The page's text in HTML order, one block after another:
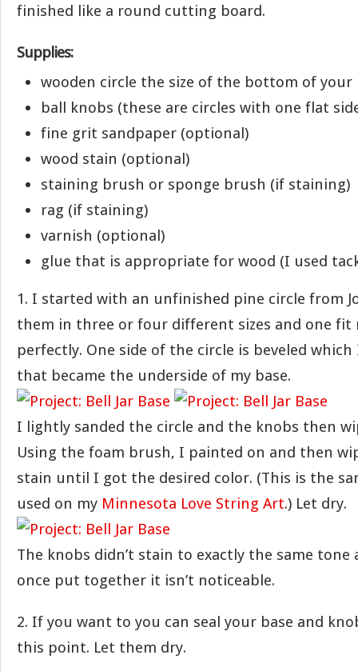
finished like a round cutting board.
Supplies:
wooden circle the size of the bottom of your
ball knobs (these are circles with one flat
fine grit sandpaper (optional)
wood stain (optional)
staining brush or sponge brush (if staining)
rag (if staining)
varnish (optional)
glue that is appropriate for wood (I used
1. I started with an unfinished pine circle from
them in three or four different sizes and one fit
perfectly. One side of the circle is beveled which
that became the underside of my base.
I lightly sanded the circle and the knobs then
Using the foam brush, I painted on and then
stain until I got the desired color. (This is the
used on my Minnesota Love String Art.) Let dry.
The knobs didn’t stain to exactly the same tone
once put together it isn’t noticeable.
2. If you want to you can seal your base and
this point. Let them dry.